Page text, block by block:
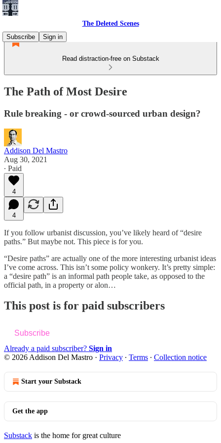
The Deleted Scenes
Subscribe
Sign in
Read distraction-free on Substack
The Path of Most Desire
Rule breaking - or crowd-sourced urban design?
Addison Del Mastro
Aug 30, 2021
∙ Paid
4
4
If you follow urbanist discussion, you’ve likely heard of “desire
paths.” But maybe not. This piece is for you.
“Desire paths” are actually one of the more interesting urbanist ideas
I’ve come across. This isn’t some policy wonkery. It’s pretty simple:
a “desire path” is an informal path people take, as opposed to the
official path, in a property or alon…
This post is for paid subscribers
Subscribe
Already a paid subscriber? Sign in
© 2026 Addison Del Mastro · Privacy ∙ Terms ∙ Collection notice
Start your Substack
Get the app
Substack is the home for great culture